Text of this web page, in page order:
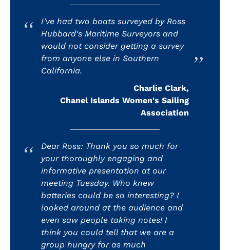
I've had two boats surveyed by Ross
Hubbard's Maritime Surveyors and
would not consider getting a survey
from anyone else in Southern
California.
Charlie Clark,
Chanel Islands Women's Sailing
Association
Dear Ross: Thank you so much for
your thoroughly engaging and
informative presentation at our
meeting Tuesday. Who knew
batteries could be so interesting? I
looked around at the audience and
even saw people taking notes! I
think you could tell that we are a
group hungry for as much